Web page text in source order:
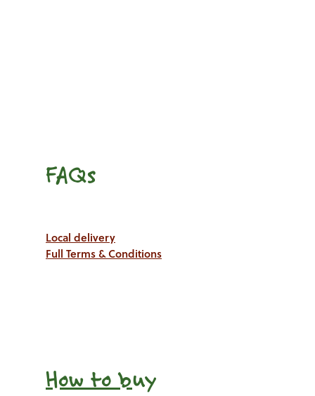
FAQs
Local delivery
Full Terms & Conditions
How to buy